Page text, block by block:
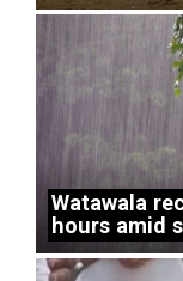
Watawala
hours amid